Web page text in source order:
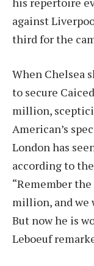
against
third for the
When Chelsea
to secure
million,
American’s
London has
according to
“Remember
million, and we
But now he is
Leboeuf